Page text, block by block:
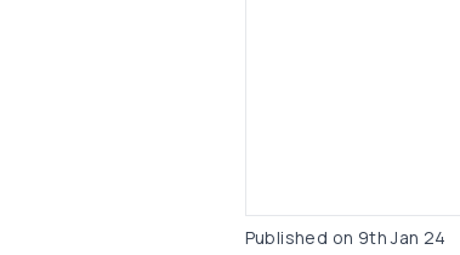
Published on 9th Jan 24